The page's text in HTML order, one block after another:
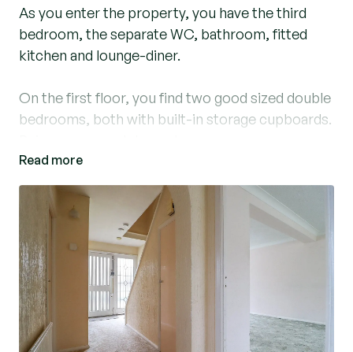
As you enter the property, you have the third
bedroom, the separate WC, bathroom, fitted
kitchen and lounge-diner.
On the first floor, you find two good sized double
bedrooms, both with built-in storage cupboards.
side and rear garden, mainly laid to lawn with
some hardstanding areas.
At the side of the property you have wooden
gates that lead into the rear garden, to the
detached garage and parking.
The property is situated in the sought after cul-
de sac of The Meads, situated close to local
Read more